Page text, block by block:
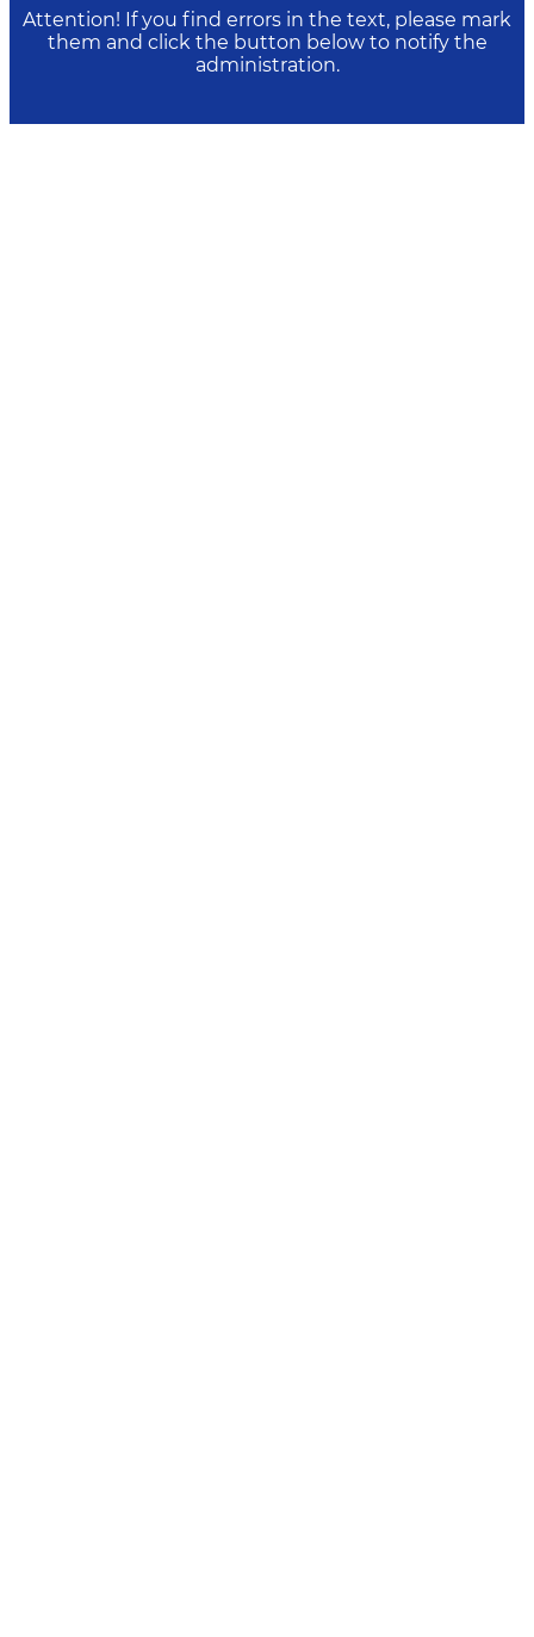
Attention! If you find errors in the text, please mark
them and click the button below to notify the
administration.